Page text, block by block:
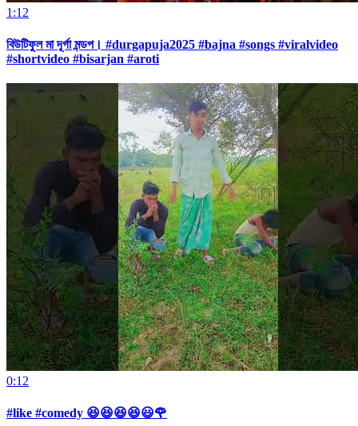
1:12
বিউটিফুল মা দূর্গা মন্ডপ। #durgapuja2025 #bajna #songs #viralvideo
#shortvideo #bisarjan #aroti
0:12
#like #comedy 😆😆😆😆😃🌹